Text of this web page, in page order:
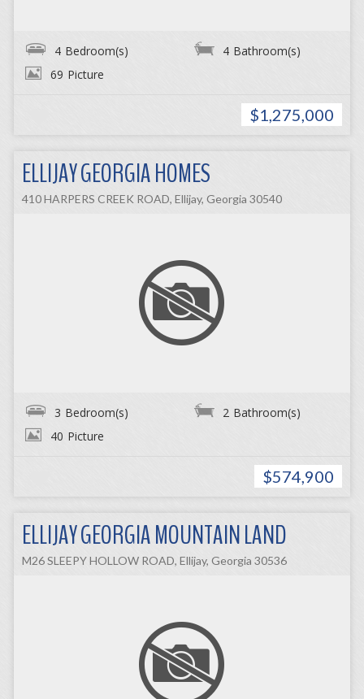
4 Bedroom(s) 4 Bathroom(s)
69 Picture
$1,275,000
ELLIJAY GEORGIA HOMES
410 HARPERS CREEK ROAD, Ellijay, Georgia 30540
3 Bedroom(s) 2 Bathroom(s)
40 Picture
$574,900
ELLIJAY GEORGIA MOUNTAIN LAND
M26 SLEEPY HOLLOW ROAD, Ellijay, Georgia 30536